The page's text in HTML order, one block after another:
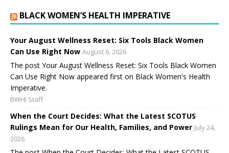
BLACK WOMEN’S HEALTH IMPERATIVE
Your August Wellness Reset: Six Tools Black Women
Can Use Right Now August 6, 2026
The post Your August Wellness Reset: Six Tools Black Women
Can Use Right Now appeared first on Black Women's Health
Imperative.
BWHI Staff
When the Court Decides: What the Latest SCOTUS
Rulings Mean for Our Health, Families, and Power July 24,
2026